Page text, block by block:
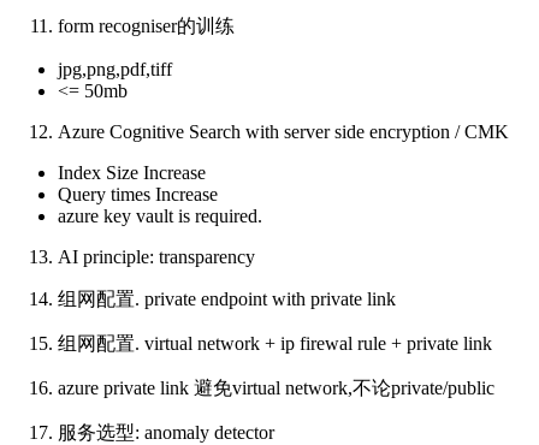
form recogniser的训练
jpg,png,pdf,tiff
<= 50mb
Azure Cognitive Search with server side encryption / CMK
Index Size Increase
Query times Increase
azure key vault is required.
AI principle: transparency
组网配置. private endpoint with private link
组网配置. virtual network + ip firewal rule + private link
azure private link 避免virtual network,不论private/public
服务选型: anomaly detector